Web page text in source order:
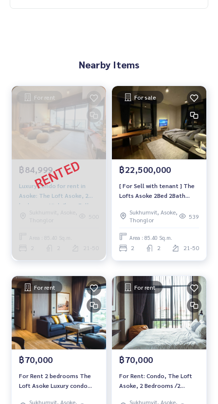
m #rent # condo #condo Bangkok #Bangkok Condo #Con
kok #rentcondo #rentalproperty #rental #Luxurycondofo
rrent #CondonearBTS #Condo #MCRE #realestateagent #
nearhospital #hospital # MRT #BTS #Condo for sale #Luxu
ry condo #Penthouse #penthouse #luxury #Near the BTS
#Near international school #international school #near u
niversity #university #BTS Asoke #Sukhumvit #Terminal 21
#EmQuatier #Emporium #The Loft Asoke
Nearby Items
For rent
฿84,999
Luxury condo for rent in
Asoke: The Loft Asoke, 2
bedrooms High floor Fully
furnished Ready to move in
Near BTS Asoke, price
Sukhumvit, Asoke,
Thonglor
500
Area : 85.40 Sq.m.
21-50
For sale
฿22,500,000
[ For Sell with tenant ] The
Lofts Asoke 2Bed 2Bath
Corner unit, Facing east,
Near MRT Phetchaburi
Sukhumvit, Asoke,
Thonglor
539
Area : 85.40 Sq.m.
2 2 21-50
For rent
฿70,000
For Rent 2 bedrooms The
Loft Asoke Luxury condo
Sukhumvit, Asoke,
For rent
฿70,000
For Rent: Condo, The Loft
Asoke, 2 Bedrooms /2
Sukhumvit, Asoke,